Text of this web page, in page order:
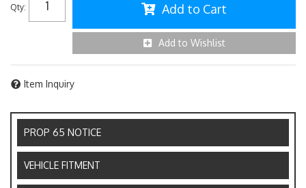
Qty: Add to Cart
Add to Wishlist
Item Inquiry
PROP 65 NOTICE
VEHICLE FITMENT